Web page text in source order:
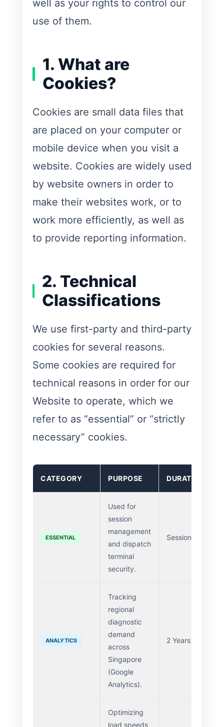
well as your rights to control our
use of them.
1. What are
Cookies?
Cookies are small data files that
are placed on your computer or
mobile device when you visit a
website. Cookies are widely used
by website owners in order to
make their websites work, or to
work more efficiently, as well as
to provide reporting information.
2. Technical
Classifications
We use first-party and third-party
cookies for several reasons.
Some cookies are required for
technical reasons in order for our
Website to operate, which we
refer to as “essential” or “strictly
necessary” cookies.
CATEGORY PURPOSE DURATION
ESSENTIAL
Used for
session
management
and dispatch
terminal
security.
Session
ANALYTICS
Tracking
regional
diagnostic
demand
across
Singapore
(Google
Analytics).
2 Years
Optimizing
load speeds